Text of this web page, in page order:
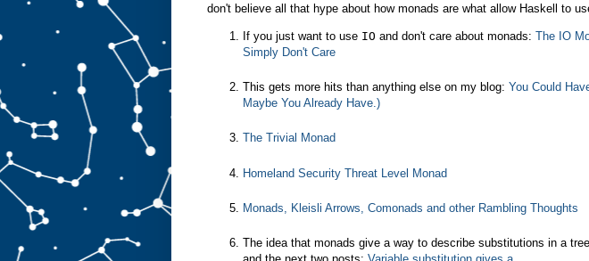
don't believe all that hype about how monads are what allow Haskell to
If you just want to use IO and don't care about monads: The IO
Simply Don't Care
This gets more hits than anything else on my blog: You Could
Maybe You Already Have.)
The Trivial Monad
Homeland Security Threat Level Monad
Monads, Kleisli Arrows, Comonads and other Rambling Thoughts
The idea that monads give a way to describe substitutions in a